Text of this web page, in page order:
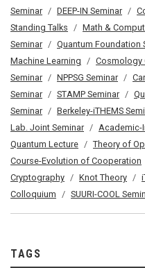
Seminar
DEEP-IN Seminar
Standing Talks
Math &
Seminar
Quantum Foundation
Machine Learning
Cosmology
Seminar
NPPSG Seminar
Seminar
STAMP Seminar
Seminar
Berkeley-iTHEMS
Lab. Joint Seminar
Academic-
Quantum Lecture
Theory of
Course-Evolution of Cooperation
Cryptography
Knot Theory
Colloquium
SUURI-COOL
TAGS